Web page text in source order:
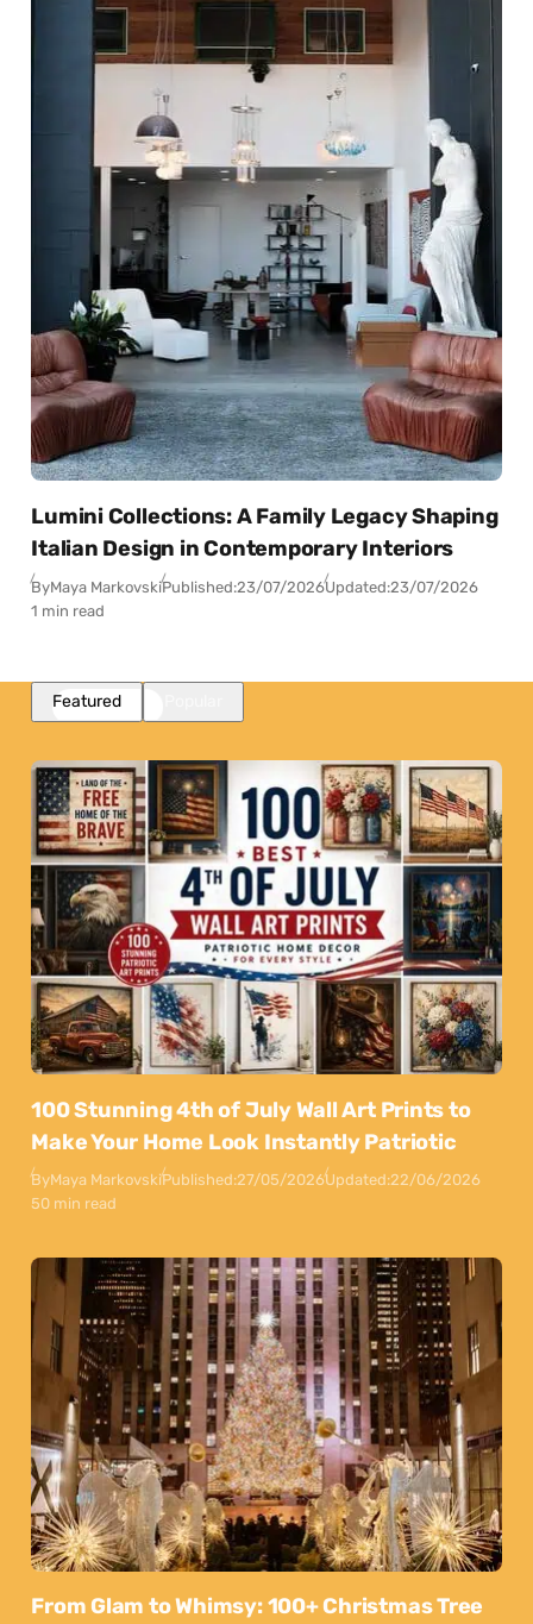
Lumini Collections: A Family Legacy Shaping
Italian Design in Contemporary Interiors
ByMaya MarkovskiPublished:23/07/2026Updated:23/07/2026
1 min read
Featured
100 Stunning 4th of July Wall Art Prints to
Make Your Home Look Instantly Patriotic
ByMaya MarkovskiPublished:27/05/2026Updated:22/06/2026
50 min read
From Glam to Whimsy: 100+ Christmas Tree